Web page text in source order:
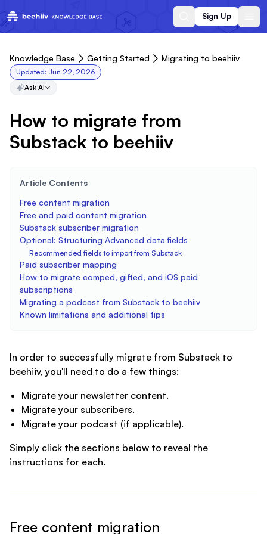
Sign Up
Knowledge Base Getting Started Migrating to beehiiv
Updated: Jun 22, 2026
Ask AI
How to migrate from
Substack to beehiiv
Article Contents
Free content migration
Free and paid content migration
Substack subscriber migration
Optional: Structuring Advanced data fields
Recommended fields to import from Substack
Paid subscriber mapping
How to migrate comped, gifted, and iOS paid
subscriptions
Migrating a podcast from Substack to beehiiv
Known limitations and additional tips
In order to successfully migrate from Substack to
beehiiv, you'll need to do a few things:
Migrate your newsletter content.
Migrate your subscribers.
Migrate your podcast (if applicable).
Simply click the sections below to reveal the
instructions for each.
Free content migration